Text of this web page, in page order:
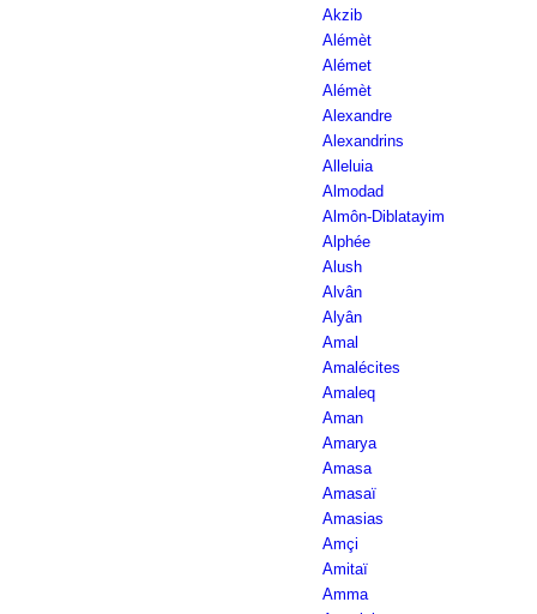
Akzib
Alémèt
Alémet
Alémèt
Alexandre
Alexandrins
Alleluia
Almodad
Almôn-Diblatayim
Alphée
Alush
Alvân
Alyân
Amal
Amalécites
Amaleq
Aman
Amarya
Amasa
Amasaï
Amasias
Amçi
Amitaï
Amma